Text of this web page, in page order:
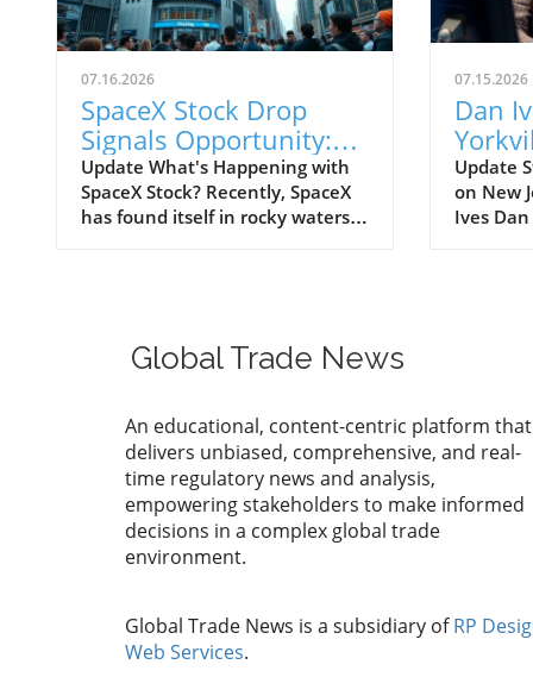
07.16.2026
SpaceX Stock Drop
Signals Opportunity:
What Manufacturers
Must Know
Update What's Happening with
SpaceX Stock? Recently, SpaceX
has found itself in rocky waters
betting that the stock will decline
further, have dramatically
the company. Currently, nearly
one-third of SpaceX's publicly
tradable shares are sold short—
about 185 million shares,
indicating a significant bearish
sentiment surrounding the
company. This bearish activity
around 20% in its stock price
throughout July, causing the
shares to hover around $133.
07.15.2026
Dan
Update
on New
Ives
previous
over
market
stocks.
Global Trade News
An educational, content-centric platform that
delivers unbiased, comprehensive, and real-
time regulatory news and analysis,
empowering stakeholders to make informed
decisions in a complex global trade
environment.
Global Trade News is a subsidiary ofRP
Web Services.